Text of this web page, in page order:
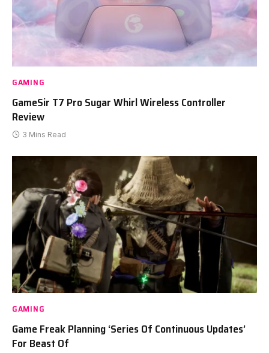
GAMING
GameSir T7 Pro Sugar Whirl Wireless Controller
Review
3 Mins Read
GAMING
Game Freak Planning ‘Series Of Continuous Updates’
For Beast Of